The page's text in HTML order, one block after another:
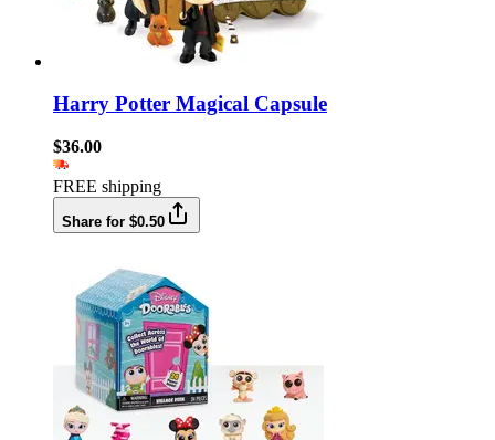
Harry Potter Magical Capsule
$36.00
FREE shipping
Share for $0.50